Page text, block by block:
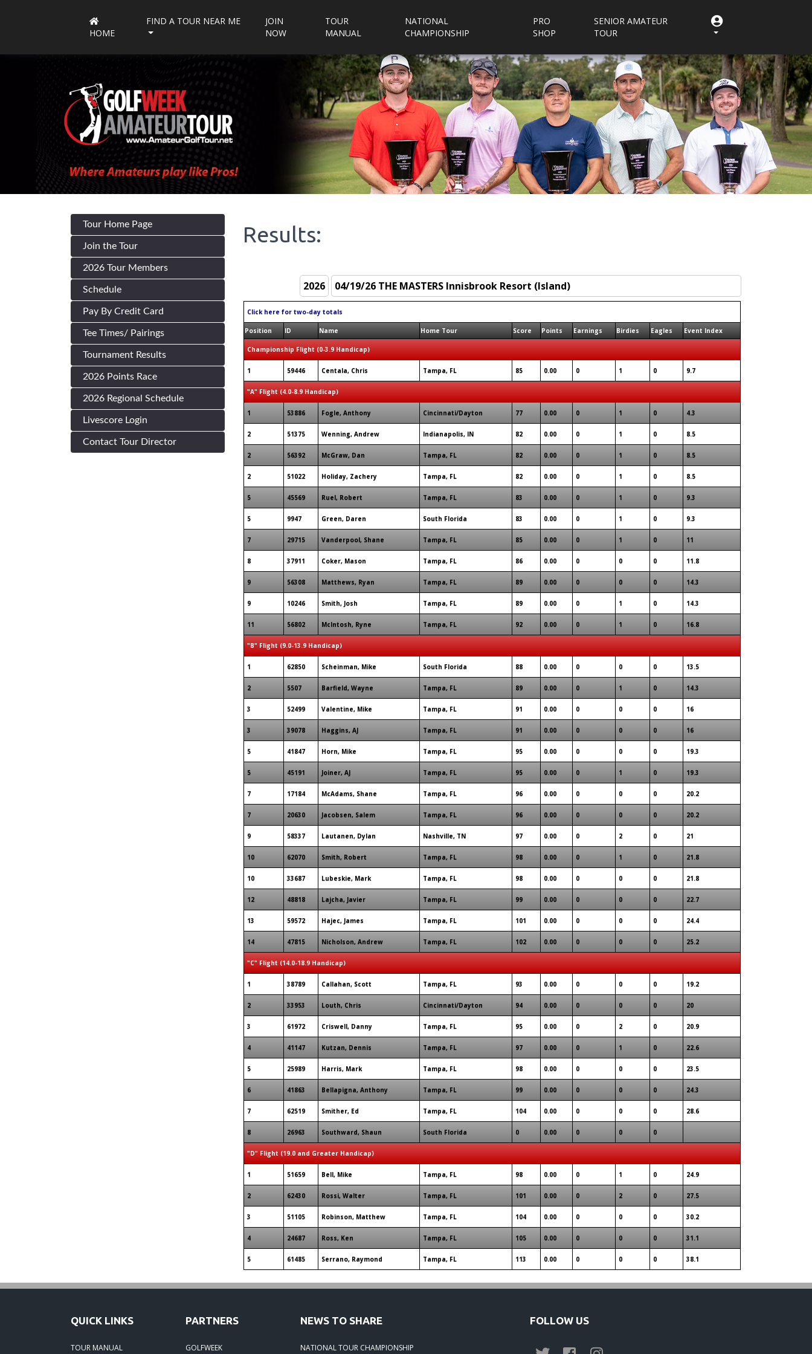
HOME
FIND A TOUR NEAR ME
JOIN
NOW
TOUR
MANUAL
NATIONAL
CHAMPIONSHIP
PRO
SHOP
SENIOR AMATEUR
TOUR
Tour Home Page
Join the Tour
2026 Tour Members
Schedule
Pay By Credit Card
Tee Times/ Pairings
Tournament Results
2026 Points Race
2026 Regional Schedule
Livescore Login
Contact Tour Director
Results:
Click here for two-day totals
Position ID Name Home Tour Score Points Earnings Birdies Eagles Event Index
Championship Flight (0-3.9 Handicap)
1 59446 Centala, Chris Tampa, FL 85 0.00 0 1 0 9.7
"A" Flight (4.0-8.9 Handicap)
1 53886 Fogle, Anthony Cincinnati/Dayton 77 0.00 0 1 0 4.3
2 51375 Wenning, Andrew Indianapolis, IN 82 0.00 0 1 0 8.5
2 56392 McGraw, Dan Tampa, FL 82 0.00 0 1 0 8.5
2 51022 Holiday, Zachery Tampa, FL 82 0.00 0 1 0 8.5
5 45569 Ruel, Robert Tampa, FL 83 0.00 0 1 0 9.3
5 9947 Green, Daren South Florida 83 0.00 0 1 0 9.3
7 29715 Vanderpool, Shane Tampa, FL 85 0.00 0 1 0 11
8 37911 Coker, Mason Tampa, FL 86 0.00 0 0 0 11.8
9 56308 Matthews, Ryan Tampa, FL 89 0.00 0 0 0 14.3
9 10246 Smith, Josh Tampa, FL 89 0.00 0 1 0 14.3
11 56802 McIntosh, Ryne Tampa, FL 92 0.00 0 1 0 16.8
"B" Flight (9.0-13.9 Handicap)
1 62850 Scheinman, Mike South Florida 88 0.00 0 0 0 13.5
2 5507 Barfield, Wayne Tampa, FL 89 0.00 0 1 0 14.3
3 52499 Valentine, Mike Tampa, FL 91 0.00 0 0 0 16
3 39078 Haggins, AJ Tampa, FL 91 0.00 0 0 0 16
5 41847 Horn, Mike Tampa, FL 95 0.00 0 0 0 19.3
5 45191 Joiner, AJ Tampa, FL 95 0.00 0 1 0 19.3
7 17184 McAdams, Shane Tampa, FL 96 0.00 0 0 0 20.2
7 20630 Jacobsen, Salem Tampa, FL 96 0.00 0 0 0 20.2
9 58337 Lautanen, Dylan Nashville, TN 97 0.00 0 2 0 21
10 62070 Smith, Robert Tampa, FL 98 0.00 0 1 0 21.8
10 33687 Lubeskie, Mark Tampa, FL 98 0.00 0 0 0 21.8
12 48818 Lajcha, Javier Tampa, FL 99 0.00 0 0 0 22.7
13 59572 Hajec, James Tampa, FL 101 0.00 0 0 0 24.4
14 47815 Nicholson, Andrew Tampa, FL 102 0.00 0 0 0 25.2
"C" Flight (14.0-18.9 Handicap)
1 38789 Callahan, Scott Tampa, FL 93 0.00 0 0 0 19.2
2 33953 Louth, Chris Cincinnati/Dayton 94 0.00 0 0 0 20
3 61972 Criswell, Danny Tampa, FL 95 0.00 0 2 0 20.9
4 41147 Kutzan, Dennis Tampa, FL 97 0.00 0 1 0 22.6
5 25989 Harris, Mark Tampa, FL 98 0.00 0 0 0 23.5
6 41863 Bellapigna, Anthony Tampa, FL 99 0.00 0 0 0 24.3
7 62519 Smither, Ed Tampa, FL 104 0.00 0 0 0 28.6
8 26963 Southward, Shaun South Florida 0 0.00 0 0 0
"D" Flight (19.0 and Greater Handicap)
1 51659 Bell, Mike Tampa, FL 98 0.00 0 1 0 24.9
2 62430 Rossi, Walter Tampa, FL 101 0.00 0 2 0 27.5
3 51105 Robinson, Matthew Tampa, FL 104 0.00 0 0 0 30.2
4 24687 Ross, Ken Tampa, FL 105 0.00 0 0 0 31.1
5 61485 Serrano, Raymond Tampa, FL 113 0.00 0 0 0 38.1
QUICK LINKS
TOUR MANUAL
PARTNERS
GOLFWEEK
NEWS TO SHARE
NATIONAL TOUR CHAMPIONSHIP
FOLLOW US